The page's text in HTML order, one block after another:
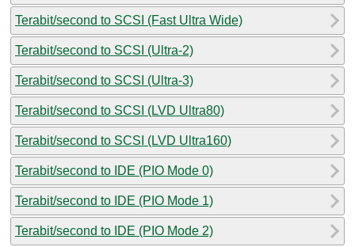
Terabit/second to SCSI (Fast Ultra Wide)
Terabit/second to SCSI (Ultra-2)
Terabit/second to SCSI (Ultra-3)
Terabit/second to SCSI (LVD Ultra80)
Terabit/second to SCSI (LVD Ultra160)
Terabit/second to IDE (PIO Mode 0)
Terabit/second to IDE (PIO Mode 1)
Terabit/second to IDE (PIO Mode 2)